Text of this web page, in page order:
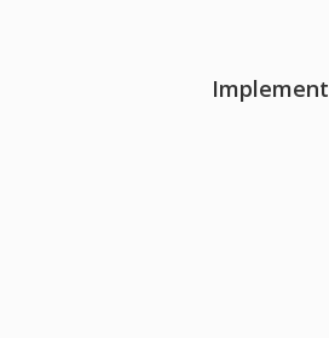
Implement